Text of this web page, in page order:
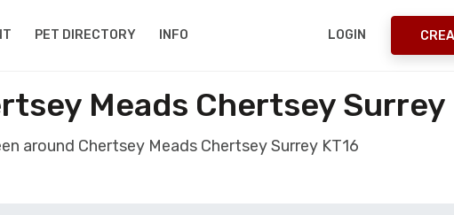
PET DIRECTORY INFO LOGIN
Meads Chertsey Surrey
around Chertsey Meads Chertsey Surrey KT16